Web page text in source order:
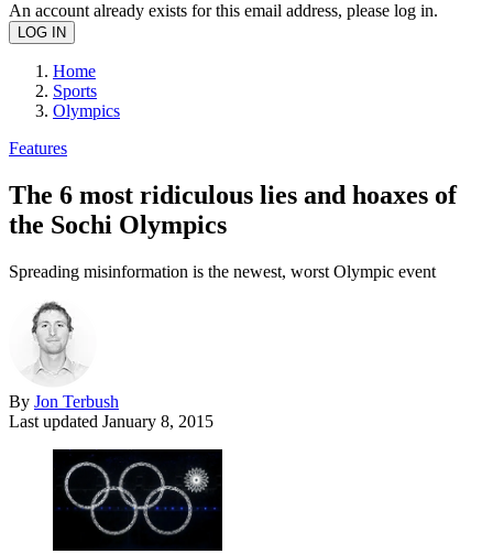
An account already exists for this email address, please log in.
Home
Sports
Olympics
Features
The 6 most ridiculous lies and hoaxes of
the Sochi Olympics
Spreading misinformation is the newest, worst Olympic event
By Jon Terbush
Last updated January 8, 2015